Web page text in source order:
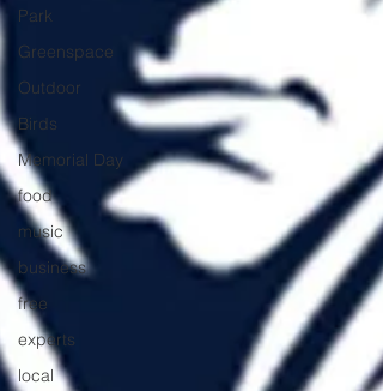
Park
Greenspace
Outdoor
Birds
Memorial Day
food
music
business
free
experts
local